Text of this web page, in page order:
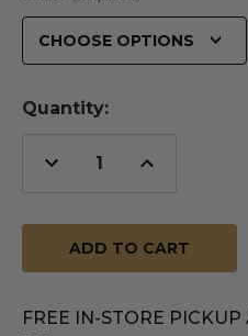
Quantity:
Decrease
Quantity
Increase
Quantity
FREE IN-STORE